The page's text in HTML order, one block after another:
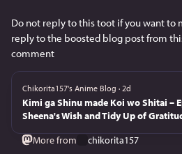
Do not reply to this toot if you want to
reply to the boosted blog post from
comment
Chikorita157's Anime Blog · 2d
Kimi ga Shinu made Koi wo Shitai –
Sheena's Wish and Tidy Up of
More from
chikorita157